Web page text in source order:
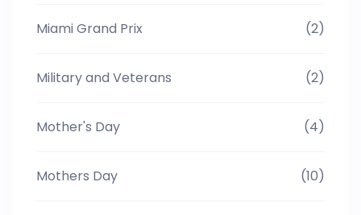
Miami Grand Prix (2)
Military and Veterans (2)
Mother's Day (4)
Mothers Day (10)